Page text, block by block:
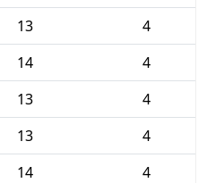
13
4
14
4
13
4
13
4
14
4